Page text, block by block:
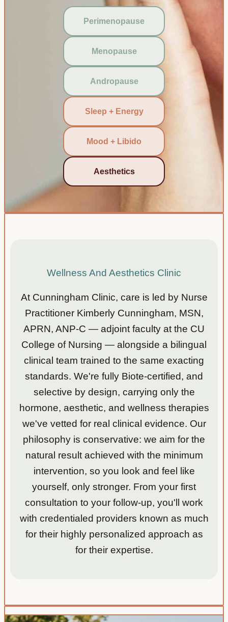
Perimenopause
Menopause
Andropause
Sleep + Energy
Mood + Libido
Aesthetics
Wellness And Aesthetics Clinic
At Cunningham Clinic, care is led by Nurse
Practitioner Kimberly Cunningham, MSN,
APRN, ANP-C — adjoint faculty at the CU
College of Nursing — alongside a bilingual
clinical team trained to the same exacting
standards. We're fully Biote-certified, and
selective by design, carrying only the
hormone, aesthetic, and wellness therapies
we've vetted for real clinical evidence. Our
philosophy is conservative: we aim for the
natural result achieved with the minimum
intervention, so you look and feel like
yourself, only stronger. From your first
consultation to your follow-up, you'll work
with credentialed providers known as much
for their highly personalized approach as
for their expertise.